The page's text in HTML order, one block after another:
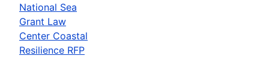
National Sea
Grant Law
Center Coastal
Resilience RFP